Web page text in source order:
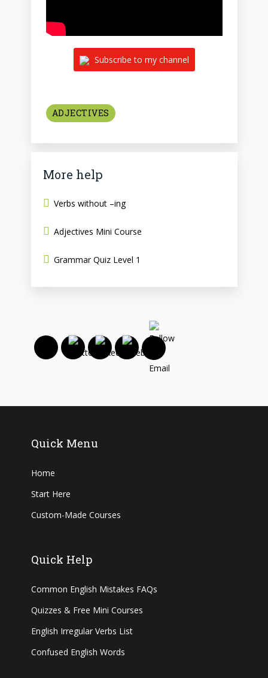
Subscribe to my channel
ADJECTIVES
More help
Verbs without –ing
Adjectives Mini Course
Grammar Quiz Level 1
Quick Menu
Home
Start Here
Custom-Made Courses
Quick Help
Common English Mistakes FAQs
Quizzes & Free Mini Courses
English Irregular Verbs List
Confused English Words